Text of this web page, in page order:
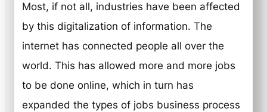
Most, if not all, industries have been affected
by this digitalization of information. The
internet has connected people all over the
world. This has allowed more and more jobs
to be done online, which in turn has
expanded the types of jobs business process